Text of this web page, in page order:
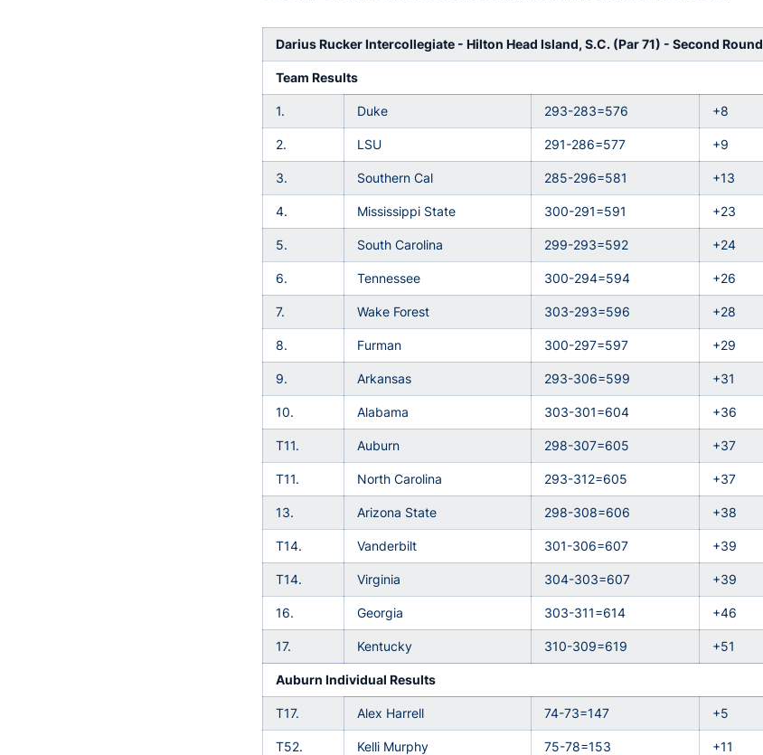
Darius Rucker Intercollegiate - Hilton Head Island, S.C. (Par 71) - Second Round
Team Results
1. Duke 293-283=576 +8
2. LSU 291-286=577 +9
3. Southern Cal 285-296=581 +13
4. Mississippi State 300-291=591 +23
5. South Carolina 299-293=592 +24
6. Tennessee 300-294=594 +26
7. Wake Forest 303-293=596 +28
8. Furman 300-297=597 +29
9. Arkansas 293-306=599 +31
10. Alabama 303-301=604 +36
T11. Auburn 298-307=605 +37
T11. North Carolina 293-312=605 +37
13. Arizona State 298-308=606 +38
T14. Vanderbilt 301-306=607 +39
T14. Virginia 304-303=607 +39
16. Georgia 303-311=614 +46
17. Kentucky 310-309=619 +51
Auburn Individual Results
T17. Alex Harrell 74-73=147 +5
T52. Kelli Murphy 75-78=153 +11